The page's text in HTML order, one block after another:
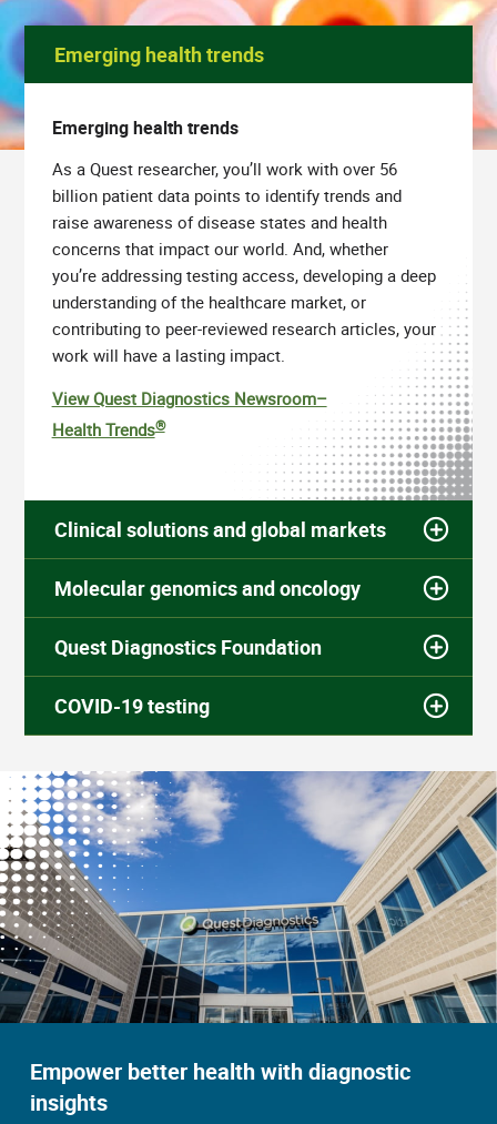
Emerging health trends
Emerging health trends
As a Quest researcher, you’ll work with over 56
billion patient data points to identify trends and
raise awareness of disease states and health
concerns that impact our world. And, whether
you’re addressing testing access, developing a deep
understanding of the healthcare market, or
contributing to peer-reviewed research articles, your
work will have a lasting impact.
View Quest Diagnostics Newsroom–
Health Trends®
Clinical solutions and global markets
Molecular genomics and oncology
Quest Diagnostics Foundation
COVID-19 testing
Empower better health with diagnostic
insights